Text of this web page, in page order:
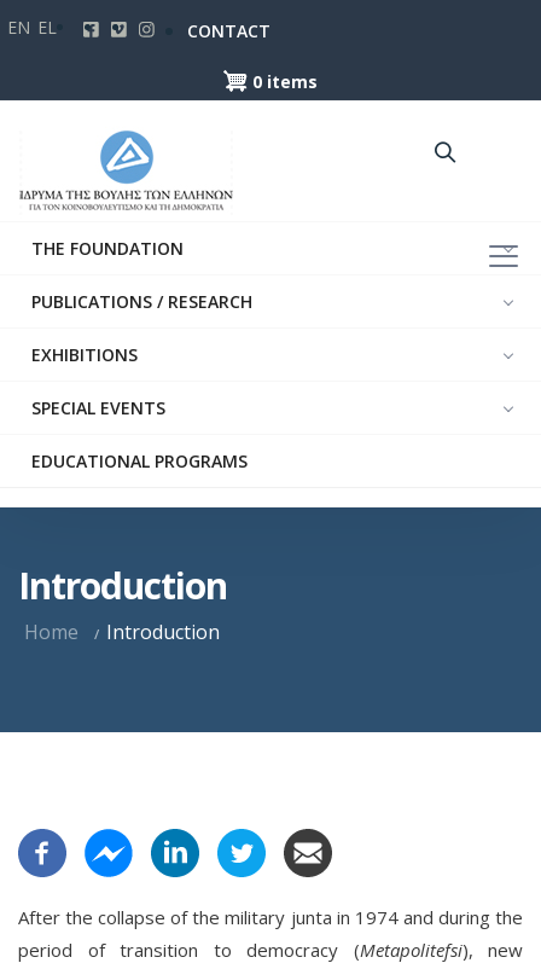
content
EN EL CONTACT
0 items
THE FOUNDATION
PUBLICATIONS / RESEARCH
EXHIBITIONS
SPECIAL EVENTS
EDUCATIONAL PROGRAMS
Introduction
Home Introduction
After the collapse of the military junta in 1974 and during the
period of transition to democracy (Metapolitefsi), new